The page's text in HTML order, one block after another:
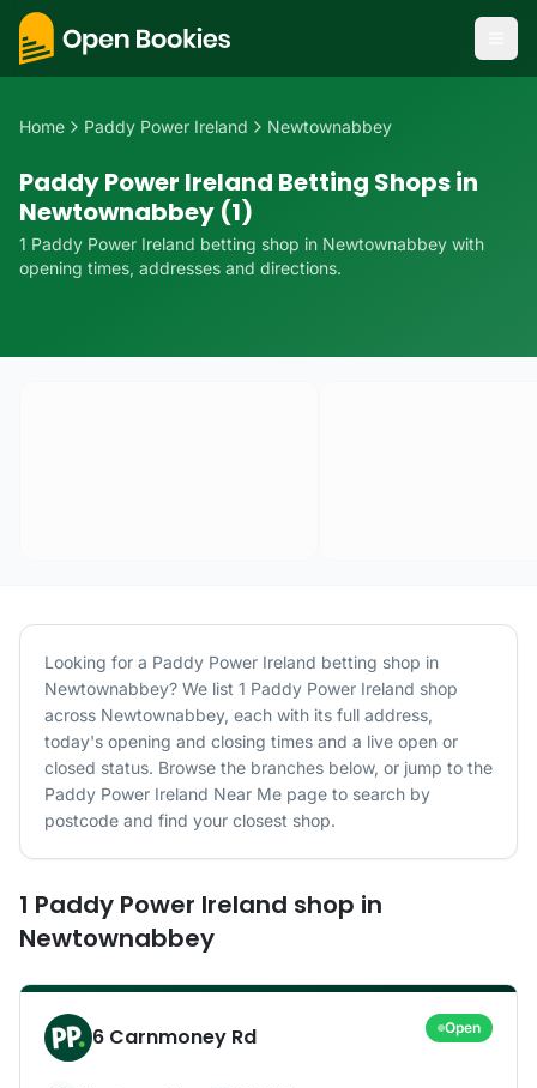
Home Paddy Power Ireland Newtownabbey
Paddy Power Ireland Betting Shops in
Newtownabbey (1)
1 Paddy Power Ireland betting shop in Newtownabbey with
opening times, addresses and directions.
Looking for a Paddy Power Ireland betting shop in
Newtownabbey? We list 1 Paddy Power Ireland shop
across Newtownabbey, each with its full address,
today's opening and closing times and a live open or
closed status. Browse the branches below, or jump to the
Paddy Power Ireland Near Me page to search by
postcode and find your closest shop.
1 Paddy Power Ireland shop in
Newtownabbey
6 Carnmoney Rd Open